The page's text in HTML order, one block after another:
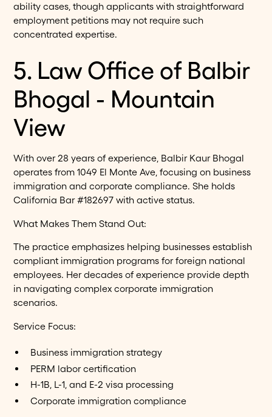
ability cases, though applicants with straightforward
employment petitions may not require such
concentrated expertise.
5. Law Office of Balbir
Bhogal - Mountain
View
With over 28 years of experience, Balbir Kaur Bhogal
operates from 1049 El Monte Ave, focusing on business
immigration and corporate compliance. She holds
California Bar #182697 with active status.
What Makes Them Stand Out:
The practice emphasizes helping businesses establish
compliant immigration programs for foreign national
employees. Her decades of experience provide depth
in navigating complex corporate immigration
scenarios.
Service Focus:
Business immigration strategy
PERM labor certification
H-1B, L-1, and E-2 visa processing
Corporate immigration compliance